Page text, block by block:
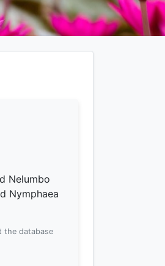
Nelumbo
Nymphaea
the database